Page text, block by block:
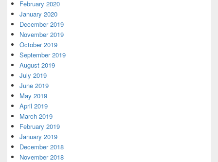
February 2020
January 2020
December 2019
November 2019
October 2019
September 2019
August 2019
July 2019
June 2019
May 2019
April 2019
March 2019
February 2019
January 2019
December 2018
November 2018